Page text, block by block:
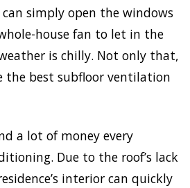
simply open the windows
house fan to let in the
is chilly. Not only that,
the best subfloor ventilation
a lot of money every
Due to the roof’s lack
interior can quickly